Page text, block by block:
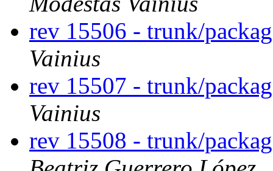
rev 15506 - trunk/
Vainius
rev 15507 - trunk/
Vainius
rev 15508 - trunk/